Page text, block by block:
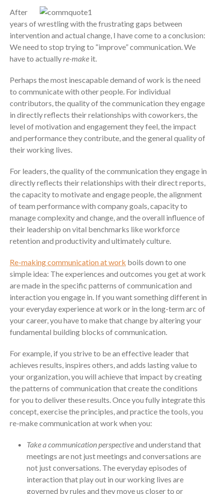
After
years of wrestling with the frustrating gaps between
intervention and actual change, I have come to a conclusion:
We need to stop trying to “improve” communication. We
have to actuallyre-make it.
Perhaps the most inescapable demand of work is the need
to communicate with other people. For individual
contributors, the quality of the communication they engage
in directly reflects their relationships with coworkers, the
level of motivation and engagement they feel, the impact
and performance they contribute, and the general quality of
their working lives.
For leaders, the quality of the communication they engage in
directly reflects their relationships with their direct reports,
the capacity to motivate and engage people, the alignment
of team performance with company goals, capacity to
manage complexity and change, and the overall influence of
their leadership on vital benchmarks like workforce
retention and productivity and ultimately culture.
Re-making communication at work boils down to one
simple idea: The experiences and outcomes you get at work
are made in the specific patterns of communication and
interaction you engage in. If you want something different in
your everyday experience at work or in the long-term arc of
your career, you have to make that change by altering your
fundamental building blocks of communication.
For example, if you strive to be an effective leader that
achieves results, inspires others, and adds lasting value to
your organization, you will achieve that impact by creating
the patterns of communication that create the conditions
for you to deliver these results. Once you fully integrate this
concept, exercise the principles, and practice the tools, you
re-make communication at work when you:
Take a communication perspectiveand understand that
meetings are not just meetings and conversations are
not just conversations. The everyday episodes of
interaction that play out in our working lives are
governed by rules and they move us closer to or